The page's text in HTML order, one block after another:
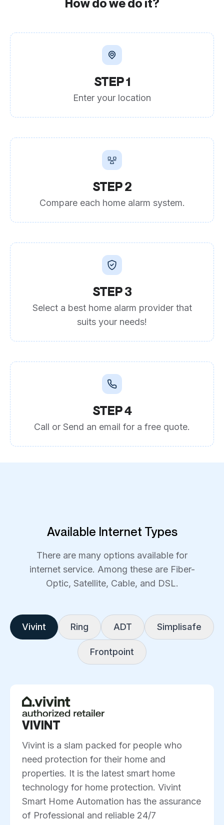
How do we do it?
STEP 1
Enter your location
STEP 2
Compare each home alarm system.
STEP 3
Select a best home alarm provider that
suits your needs!
STEP 4
Call or Send an email for a free quote.
Available Internet Types
There are many options available for
internet service. Among these are Fiber-
Optic, Satellite, Cable, and DSL.
Vivint Ring ADT Simplisafe
Frontpoint
VIVINT
Vivint is a slam packed for people who
need protection for their home and
properties. It is the latest smart home
technology for home protection. Vivint
Smart Home Automation has the assurance
of Professional and reliable 24/7